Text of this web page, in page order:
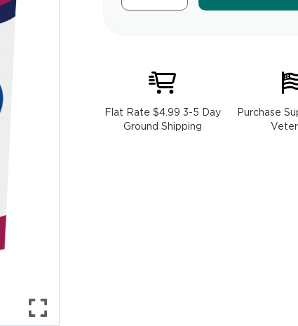
Flat Rate $4.99 3-5 Day
Ground Shipping
Purchase